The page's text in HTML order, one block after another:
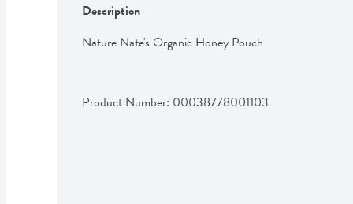
Description
Nature Nate's Organic Honey Pouch
Product Number: 00038778001103